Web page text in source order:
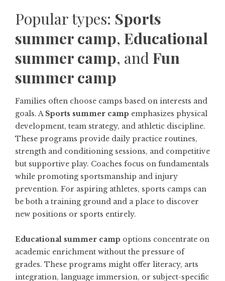
Popular types: Sports
summer camp, Educational
summer camp, andFun
summer camp
Families often choose camps based on interests and
goals. A Sports summer camp emphasizes physical
development, team strategy, and athletic discipline.
These programs provide daily practice routines,
strength and conditioning sessions, and competitive
but supportive play. Coaches focus on fundamentals
while promoting sportsmanship and injury
prevention. For aspiring athletes, sports camps can
be both a training ground and a place to discover
new positions or sports entirely.
Educational summer camp options concentrate on
academic enrichment without the pressure of
grades. These programs might offer literacy, arts
integration, language immersion, or subject-specific